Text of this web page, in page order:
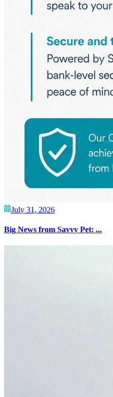
July 31, 2026
Big News from Savvy Pet: ...